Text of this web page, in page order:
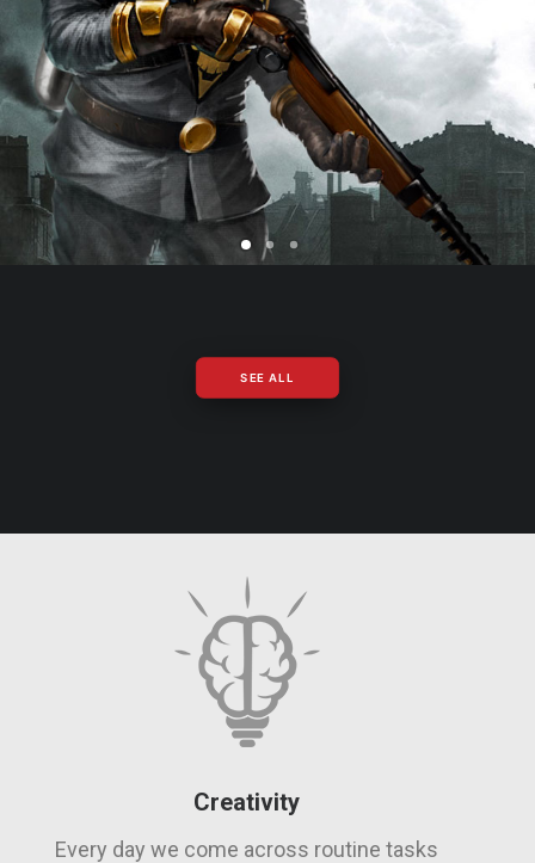
SEE ALL
Creativity
Every day we come across routine tasks